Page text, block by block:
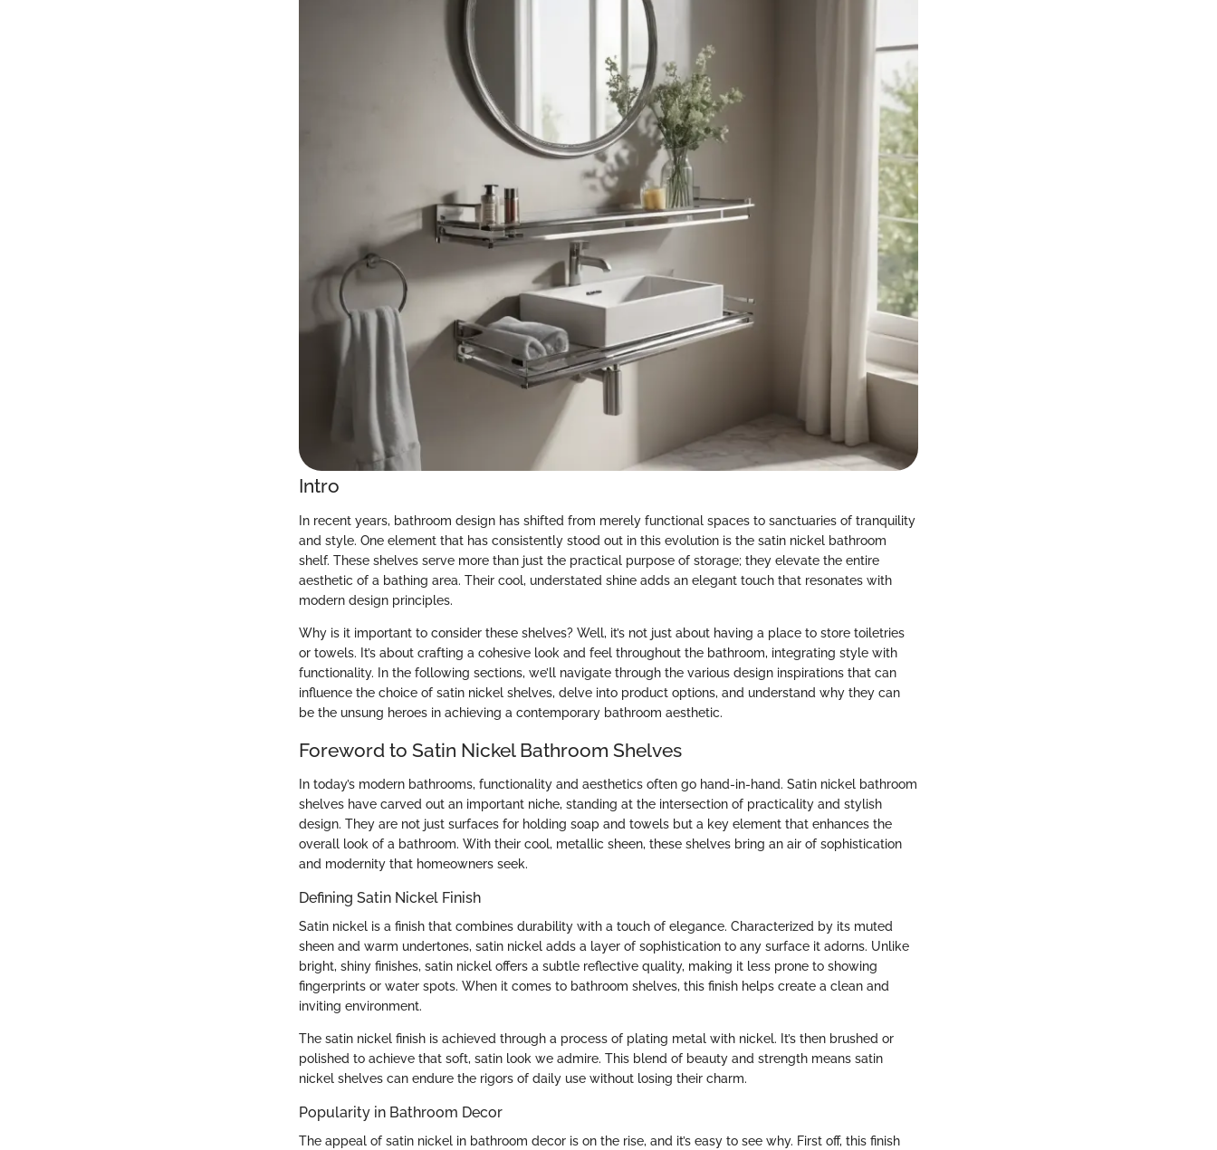
Intro
In recent years, bathroom design has shifted from merely functional spaces to sanctuaries of tranquility
and style. One element that has consistently stood out in this evolution is the satin nickel bathroom
shelf. These shelves serve more than just the practical purpose of storage; they elevate the entire
aesthetic of a bathing area. Their cool, understated shine adds an elegant touch that resonates with
modern design principles.
Why is it important to consider these shelves? Well, it’s not just about having a place to store toiletries
or towels. It’s about crafting a cohesive look and feel throughout the bathroom, integrating style with
functionality. In the following sections, we’ll navigate through the various design inspirations that can
influence the choice of satin nickel shelves, delve into product options, and understand why they can
be the unsung heroes in achieving a contemporary bathroom aesthetic.
Foreword to Satin Nickel Bathroom Shelves
In today’s modern bathrooms, functionality and aesthetics often go hand-in-hand. Satin nickel bathroom
shelves have carved out an important niche, standing at the intersection of practicality and stylish
design. They are not just surfaces for holding soap and towels but a key element that enhances the
overall look of a bathroom. With their cool, metallic sheen, these shelves bring an air of sophistication
and modernity that homeowners seek.
Defining Satin Nickel Finish
Satin nickel is a finish that combines durability with a touch of elegance. Characterized by its muted
sheen and warm undertones, satin nickel adds a layer of sophistication to any surface it adorns. Unlike
bright, shiny finishes, satin nickel offers a subtle reflective quality, making it less prone to showing
fingerprints or water spots. When it comes to bathroom shelves, this finish helps create a clean and
inviting environment.
The satin nickel finish is achieved through a process of plating metal with nickel. It’s then brushed or
polished to achieve that soft, satin look we admire. This blend of beauty and strength means satin
nickel shelves can endure the rigors of daily use without losing their charm.
Popularity in Bathroom Decor
The appeal of satin nickel in bathroom decor is on the rise, and it’s easy to see why. First off, this finish